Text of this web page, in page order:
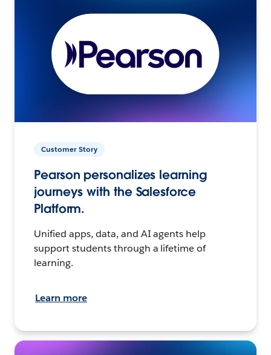
Customer Story
Pearson personalizes learning
journeys with the Salesforce
Platform.
Unified apps, data, and AI agents help
support students through a lifetime of
learning.
Learn more